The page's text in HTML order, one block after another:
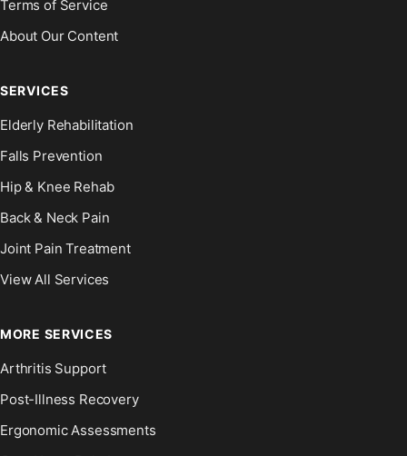
Terms of Service
About Our Content
SERVICES
Elderly Rehabilitation
Falls Prevention
Hip & Knee Rehab
Back & Neck Pain
Joint Pain Treatment
View All Services
MORE SERVICES
Arthritis Support
Post-Illness Recovery
Ergonomic Assessments